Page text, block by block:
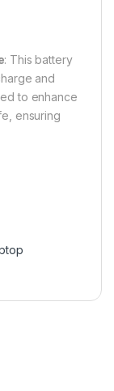
: This battery
and
to enhance
ensuring